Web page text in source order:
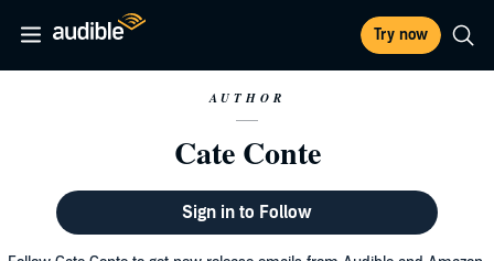
Try now
AUTHOR
Cate Conte
Sign in to Follow